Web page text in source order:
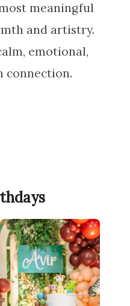
meaningful
and artistry.
emotional,
connection.